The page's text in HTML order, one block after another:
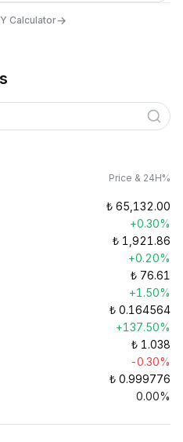
Calculator→
Price & 24H%
₺ 65,132.00
+0.30%
₺ 1,921.86
+0.20%
₺ 76.61
+1.50%
₺ 0.164564
+137.50%
₺ 1.038
-0.30%
₺ 0.999776
0.00%